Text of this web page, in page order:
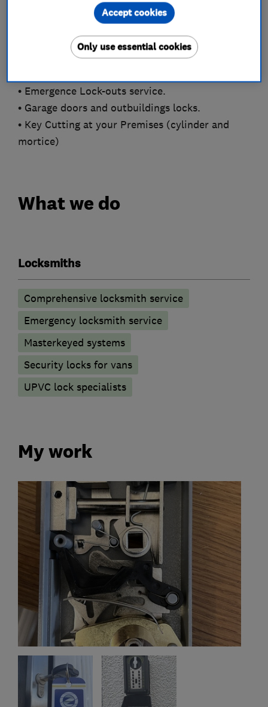
• UPVC Door and window Specialists
• Changing Locks on you new home.
• Door Opening (non-destructive entry where
• Emergence Lock-outs service.
• Garage doors and outbuildings locks.
• Key Cutting at your Premises (cylinder and
mortice)
What we do
Locksmiths
Comprehensive locksmith service
Emergency locksmith service
Masterkeyed systems
Security locks for vans
UPVC lock specialists
My work
Only use essential cookies
Accept cookies